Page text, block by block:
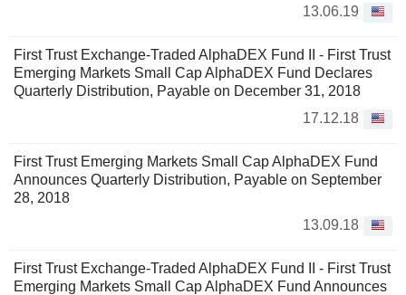
13.06.19
First Trust Exchange-Traded AlphaDEX Fund II - First Trust
Emerging Markets Small Cap AlphaDEX Fund Declares
Quarterly Distribution, Payable on December 31, 2018
17.12.18
First Trust Emerging Markets Small Cap AlphaDEX Fund
Announces Quarterly Distribution, Payable on September
28, 2018
13.09.18
First Trust Exchange-Traded AlphaDEX Fund II - First Trust
Emerging Markets Small Cap AlphaDEX Fund Announces